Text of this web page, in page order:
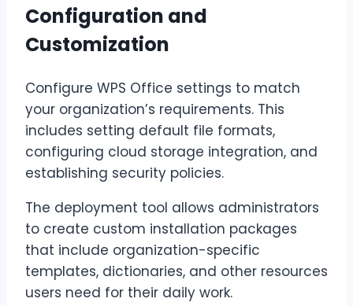
Configuration and
Customization
Configure WPS Office settings to match
your organization’s requirements. This
includes setting default file formats,
configuring cloud storage integration, and
establishing security policies.
The deployment tool allows administrators
to create custom installation packages
that include organization-specific
templates, dictionaries, and other resources
users need for their daily work.